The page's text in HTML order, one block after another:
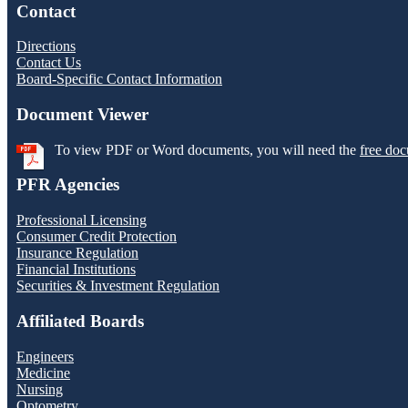
Contact
Directions
Contact Us
Board-Specific Contact Information
Document Viewer
To view PDF or Word documents, you will need the free
PFR Agencies
Professional Licensing
Consumer Credit Protection
Insurance Regulation
Financial Institutions
Securities & Investment Regulation
Affiliated Boards
Engineers
Medicine
Nursing